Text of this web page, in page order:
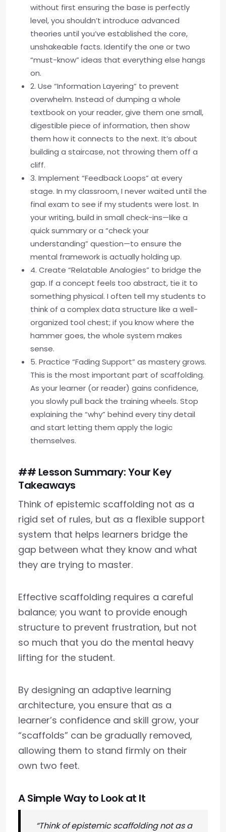
without first ensuring the base is perfectly
level, you shouldn’t introduce advanced
theories until you’ve established the core,
unshakeable facts. Identify the one or two
“must-know” ideas that everything else hangs
on.
2. Use “Information Layering” to prevent
overwhelm. Instead of dumping a whole
textbook on your reader, give them one small,
digestible piece of information, then show
them how it connects to the next. It’s about
building a staircase, not throwing them off a
cliff.
3. Implement “Feedback Loops” at every
stage. In my classroom, I never waited until the
final exam to see if my students were lost. In
your writing, build in small check-ins—like a
quick summary or a “check your
understanding” question—to ensure the
mental framework is actually holding up.
4. Create “Relatable Analogies” to bridge the
gap. If a concept feels too abstract, tie it to
something physical. I often tell my students to
think of a complex data structure like a well-
organized tool chest; if you know where the
hammer goes, the whole system makes
sense.
5. Practice “Fading Support” as mastery grows.
This is the most important part of scaffolding.
As your learner (or reader) gains confidence,
you slowly pull back the training wheels. Stop
explaining the “why” behind every tiny detail
and start letting them apply the logic
themselves.
## Lesson Summary: Your Key
Takeaways
Think of epistemic scaffolding not as a
rigid set of rules, but as a flexible support
system that helps learners bridge the
gap between what they know and what
they are trying to master.
Effective scaffolding requires a careful
balance; you want to provide enough
structure to prevent frustration, but not
so much that you do the mental heavy
lifting for the student.
By designing an adaptive learning
architecture, you ensure that as a
learner’s confidence and skill grow, your
“scaffolds” can be gradually removed,
allowing them to stand firmly on their
own two feet.
A Simple Way to Look at It
“Think of epistemic scaffolding not as a